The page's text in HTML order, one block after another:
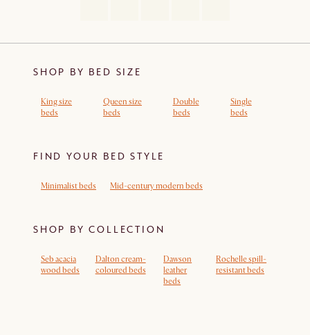
SHOP BY BED SIZE
King size
beds
Queen size
beds
Double
beds
Single
beds
FIND YOUR BED STYLE
Minimalist beds Mid-century modern beds
SHOP BY COLLECTION
Seb acacia
wood beds
Dalton cream-
coloured beds
Dawson
leather
beds
Rochelle spill-
resistant beds